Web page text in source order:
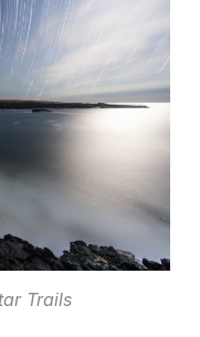
Trails